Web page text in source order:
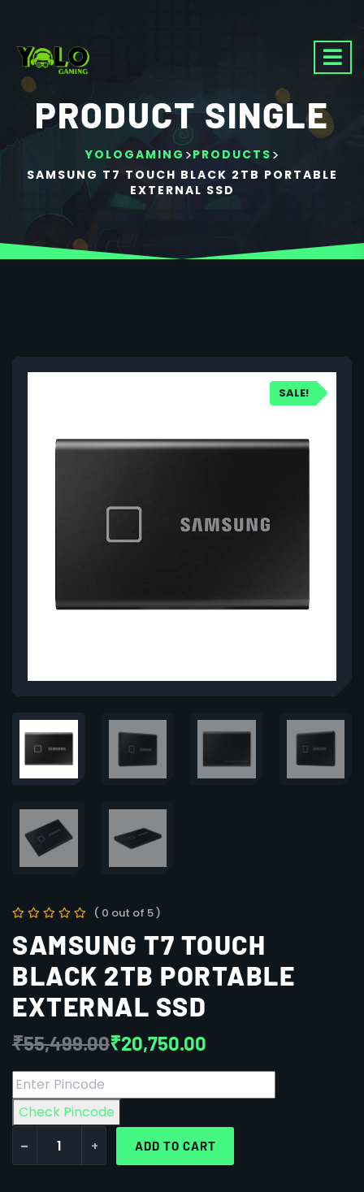
PRODUCT SINGLE
YOLOGAMING >PRODUCTS >
SAMSUNG T7 TOUCH BLACK 2TB PORTABLE
EXTERNAL SSD
SALE!
( 0 out of 5 )
SAMSUNG T7 TOUCH
BLACK 2TB PORTABLE
EXTERNAL SSD
₹55,499.00₹20,750.00
Check Pincode
- + ADD TO CART